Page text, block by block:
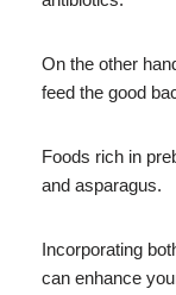
On the other
feed the good
Foods rich in
and asparagus.
Incorporating
can enhance